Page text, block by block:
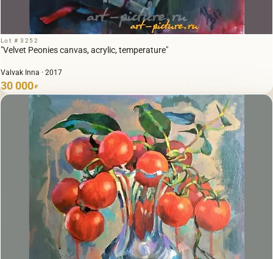
Lot # 3252
"Velvet Peonies canvas, acrylic, temperature"
Valvak Inna · 2017
30 000 ₽